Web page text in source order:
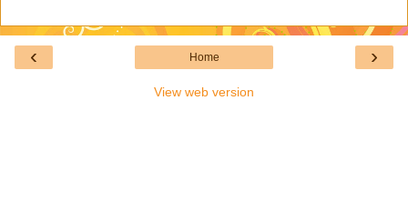
‹ ›
Home
View web version